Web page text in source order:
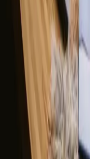
Where are you going?
Sweden
Netherlands
France
Portugal
Spain
Discover Campanyon
▼